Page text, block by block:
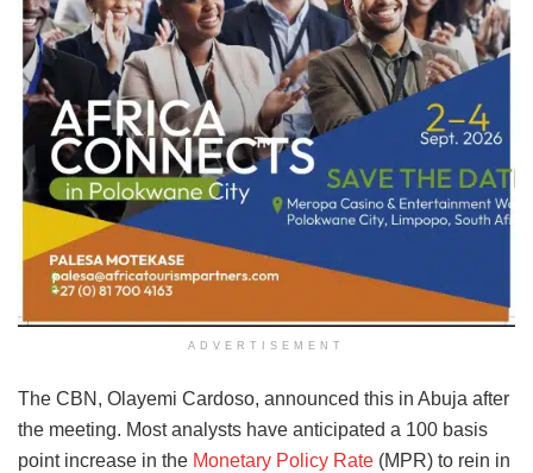
ADVERTISEMENT
The CBN, Olayemi Cardoso, announced this in Abuja after
the meeting. Most analysts have anticipated a 100 basis
point increase in the Monetary Policy Rate (MPR) to rein in